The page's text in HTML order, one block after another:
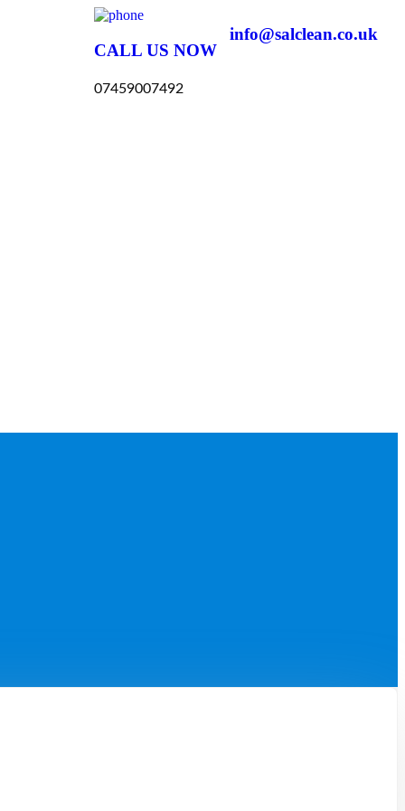
CALL US NOW
07459007492
info@salclean.co.uk